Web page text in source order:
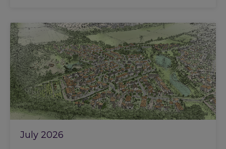
July 2026